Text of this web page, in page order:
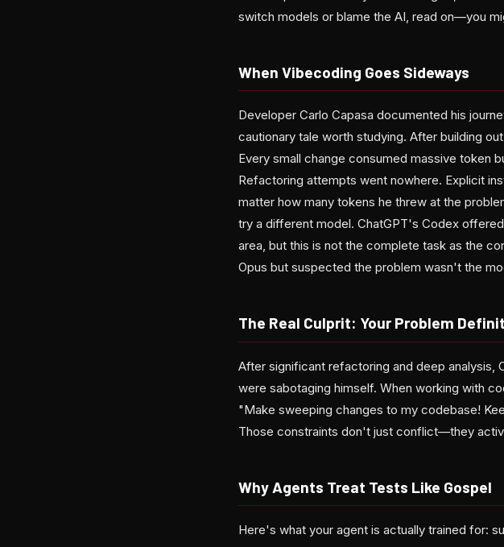
switch models or blame the AI, read on—you
When Vibecoding Goes Sideways
Developer Carlo Capasa documented his
cautionary tale worth studying. After building
Every small change consumed massive token
Refactoring attempts went nowhere. Explicit
matter how many tokens he threw at the
try a different model. ChatGPT's Codex
area, but this is not the complete task as the
Opus but suspected the problem wasn't the
The Real Culprit: Your Problem
After significant refactoring and deep analysis,
were sabotaging himself. When working with
"Make sweeping changes to my codebase!
Those constraints don't just conflict—they
Why Agents Treat Tests Like Gospel
Here's what your agent is actually trained for: